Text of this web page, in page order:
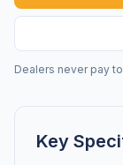
Dealers never pay
Key